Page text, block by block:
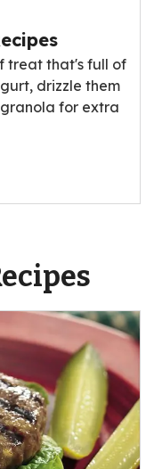
treat that's full of
drizzle them
for extra